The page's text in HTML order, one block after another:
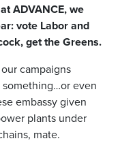
ADVANCE, we
vote Labor and
get the Greens.
campaigns
something…or even
embassy given
plants under
mate.